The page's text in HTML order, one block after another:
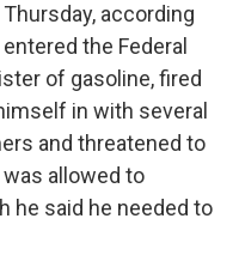
according
entered the Federal
of gasoline, fired
in with several
and threatened to
allowed to
he said he needed to